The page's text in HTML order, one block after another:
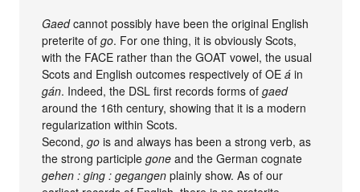
Gaedcannot possibly have been the original English
preterite ofgo. For one thing, it is obviously Scots,
with the FACE rather than the GOAT vowel, the usual
Scots and English outcomes respectively of OEá in
gán. Indeed, the DSL first records forms ofgaed
around the 16th century, showing that it is a modern
regularization within Scots.
Second,go is and always has been a strong verb, as
the strong participlegone and the German cognate
gehen : ging : gegangen plainly show. As of our